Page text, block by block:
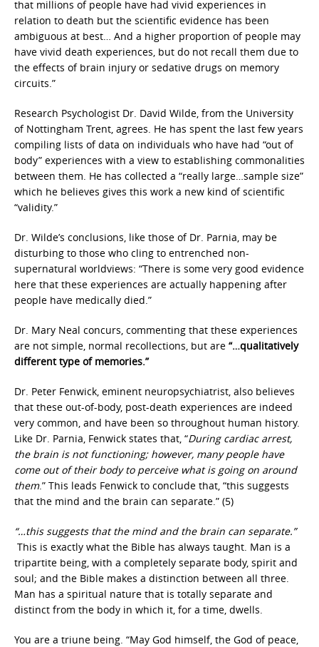
that millions of people have had vivid experiences in
relation to death but the scientific evidence has been
ambiguous at best… And a higher proportion of people may
have vivid death experiences, but do not recall them due to
the effects of brain injury or sedative drugs on memory
circuits.”
Research Psychologist Dr. David Wilde, from the University
of Nottingham Trent, agrees. He has spent the last few years
compiling lists of data on individuals who have had “out of
body” experiences with a view to establishing commonalities
between them. He has collected a “really large…sample size”
which he believes gives this work a new kind of scientific
“validity.”
Dr. Wilde’s conclusions, like those of Dr. Parnia, may be
disturbing to those who cling to entrenched non-
supernatural worldviews: “There is some very good evidence
here that these experiences are actually happening after
people have medically died.”
Dr. Mary Neal concurs, commenting that these experiences
are not simple, normal recollections, but are “…qualitatively
different type of memories.”
Dr. Peter Fenwick, eminent neuropsychiatrist, also believes
that these out-of-body, post-death experiences are indeed
very common, and have been so throughout human history.
Like Dr. Parnia, Fenwick states that, “During cardiac arrest,
the brain is not functioning; however, many people have
come out of their body to perceive what is going on around
them.” This leads Fenwick to conclude that, “this suggests
that the mind and the brain can separate.” (5)
“…this suggests that the mind and the brain can separate.”
This is exactly what the Bible has always taught. Man is a
tripartite being, with a completely separate body, spirit and
soul; and the Bible makes a distinction between all three.
Man has a spiritual nature that is totally separate and
distinct from the body in which it, for a time, dwells.
You are a triune being. “May God himself, the God of peace,